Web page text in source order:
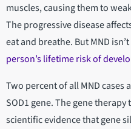
muscles, causing them to
The progressive disease
eat and breathe. But MND
person’s lifetime risk of
Two percent of all MND cases
SOD1 gene. The gene
scientific evidence that gene